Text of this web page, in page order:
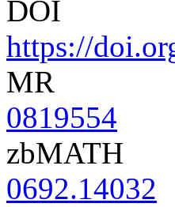
DOI
https://
MR
0819554
zbMATH
0692.14032